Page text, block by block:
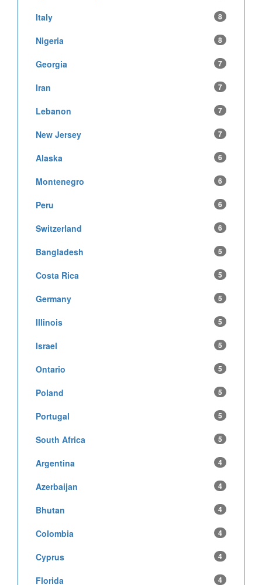
Italy 8
Nigeria 8
Georgia 7
Iran 7
Lebanon 7
New Jersey 7
Alaska 6
Montenegro 6
Peru 6
Switzerland 6
Bangladesh 5
Costa Rica 5
Germany 5
Illinois 5
Israel 5
Ontario 5
Poland 5
Portugal 5
South Africa 5
Argentina 4
Azerbaijan 4
Bhutan 4
Colombia 4
Cyprus 4
Florida 4